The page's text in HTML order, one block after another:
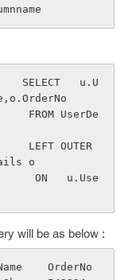
o
will be as below :
OrderNo